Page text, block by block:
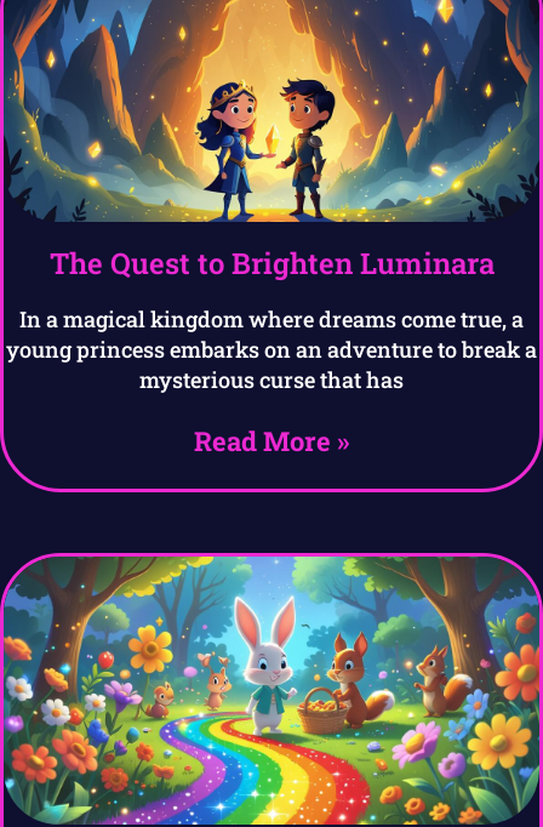
The Quest to Brighten Luminara
In a magical kingdom where dreams come true, a
young princess embarks on an adventure to break a
mysterious curse that has
Read More »